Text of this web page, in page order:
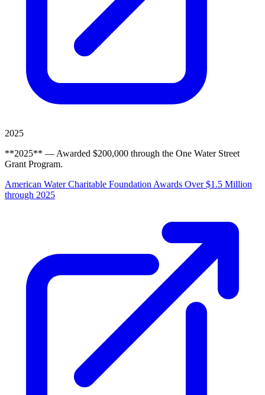
2025
**2025** — Awarded $200,000 through the One Water Street
Grant Program.
American Water Charitable Foundation Awards Over $1.5 Million
through 2025